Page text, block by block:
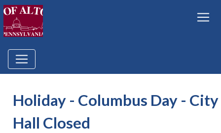
Holiday - Columbus Day - City
Hall Closed